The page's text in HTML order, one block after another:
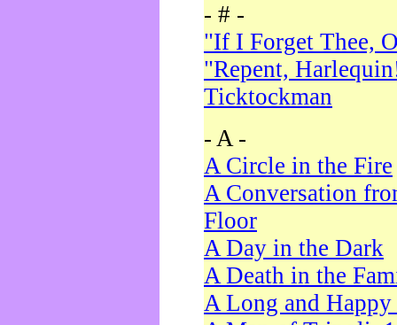
- # -
"If I Forget Thee,
"Repent,
Ticktockman
- A -
A Circle in the Fire
A Conversation
Floor
A Day in the Dark
A Death in the
A Long and